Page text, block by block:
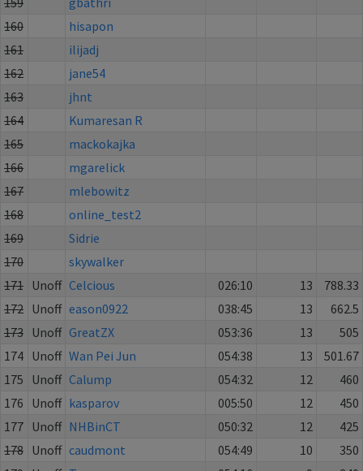
160
hisapon
161
ilijadj
162
jane54
163
jhnt
164
Kumaresan R
165
mackokajka
166
mgarelick
167
mlebowitz
168
online_test2
169
Sidrie
170
skywalker
171 Unoff Celcious 026:10 13
788.33
172 Unoff eason0922 038:45 13
662.5
173 Unoff GreatZX 053:36 13
505
174 Unoff Wan Pei Jun 054:38 13
501.67
175 Unoff Calump 054:32 12
460
176 Unoff kasparov 005:50 12
450
177 Unoff NHBinCT 050:32 12
425
178 Unoff caudmont 054:49 10
350